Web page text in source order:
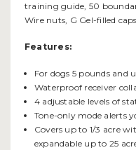
training guide, 50
Wire nuts, G Gel-filled
Features:
For dogs 5 pounds and
Waterproof receiver
4 adjustable levels of
Tone-only mode alerts
Covers up to 1/3 acre
expandable up to 25